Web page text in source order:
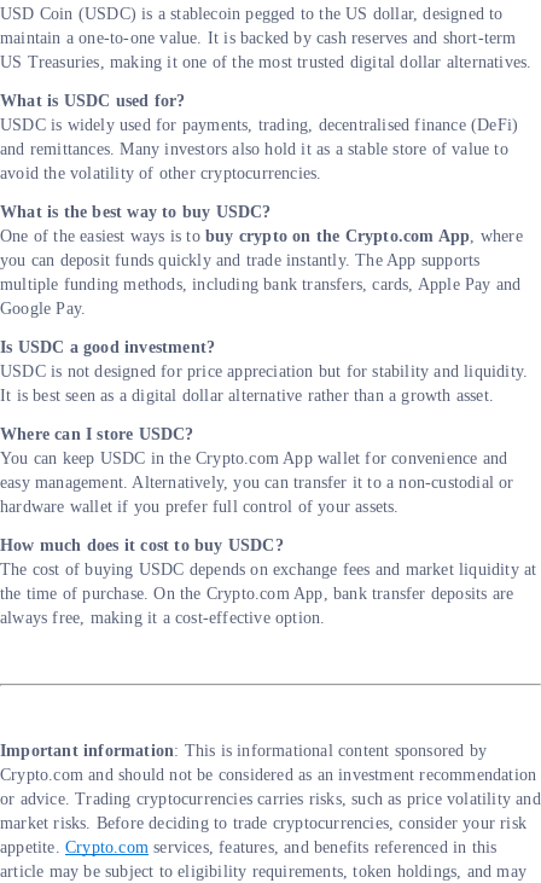
USD Coin (USDC) is a stablecoin pegged to the US dollar, designed to
maintain a one-to-one value. It is backed by cash reserves and short-term
US Treasuries, making it one of the most trusted digital dollar alternatives.
What is USDC used for?
USDC is widely used for payments, trading, decentralised finance (DeFi)
and remittances. Many investors also hold it as a stable store of value to
avoid the volatility of other cryptocurrencies.
What is the best way to buy USDC?
One of the easiest ways is to buy crypto on the Crypto.com App, where
you can deposit funds quickly and trade instantly. The App supports
multiple funding methods, including bank transfers, cards, Apple Pay and
Google Pay.
Is USDC a good investment?
USDC is not designed for price appreciation but for stability and liquidity.
It is best seen as a digital dollar alternative rather than a growth asset.
Where can I store USDC?
You can keep USDC in the Crypto.com App wallet for convenience and
easy management. Alternatively, you can transfer it to a non-custodial or
hardware wallet if you prefer full control of your assets.
How much does it cost to buy USDC?
The cost of buying USDC depends on exchange fees and market liquidity at
the time of purchase. On the Crypto.com App, bank transfer deposits are
always free, making it a cost-effective option.
Important information: ​​This is informational content sponsored by
Crypto.com and should not be considered as an investment recommendation
or advice. Trading cryptocurrencies carries risks, such as price volatility and
market risks. Before deciding to trade cryptocurrencies, consider your risk
appetite.Crypto.com services, features, and benefits referenced in this
article may be subject to eligibility requirements, token holdings, and may